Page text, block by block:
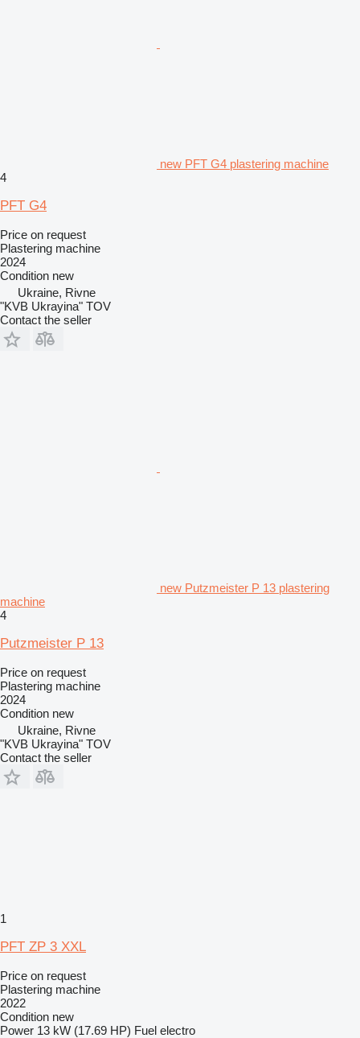
new PFT G4 plastering machine
4
PFT G4
Price on request
Plastering machine
2024
Condition new
Ukraine, Rivne
"KVB Ukrayina" TOV
Contact the seller
new Putzmeister P 13 plastering
machine
4
Putzmeister P 13
Price on request
Plastering machine
2024
Condition new
Ukraine, Rivne
"KVB Ukrayina" TOV
Contact the seller
1
PFT ZP 3 XXL
Price on request
Plastering machine
2022
Condition new
Power 13 kW (17.69 HP) Fuel electro